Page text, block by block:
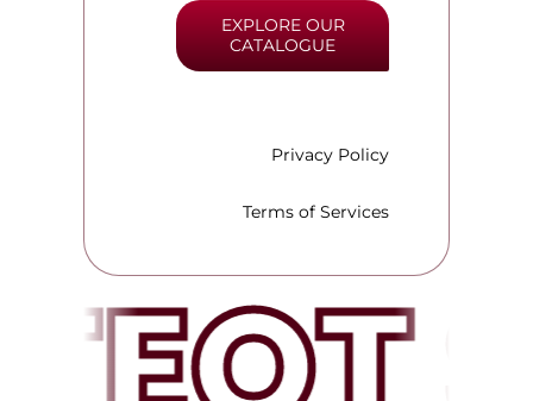
EXPLORE OUR
CATALOGUE
Privacy Policy
Terms of Services